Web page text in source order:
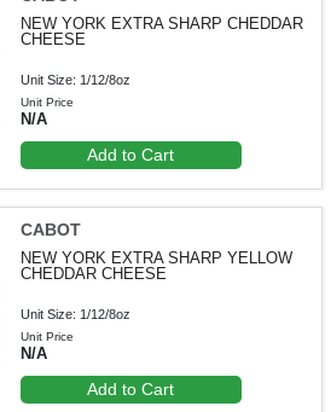
NEW YORK EXTRA SHARP CHEDDAR
CHEESE
Unit Size: 1/12/8oz
Unit Price
N/A
Add to Cart
CABOT
NEW YORK EXTRA SHARP YELLOW
CHEDDAR CHEESE
Unit Size: 1/12/8oz
Unit Price
N/A
Add to Cart